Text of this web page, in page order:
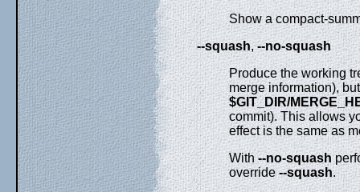
Show a compact-
--squash,--no-squash
Produce the working
merge information),
$GIT_DIR/
commit). This allows
effect is the same as
With--no-squash
override--squash.